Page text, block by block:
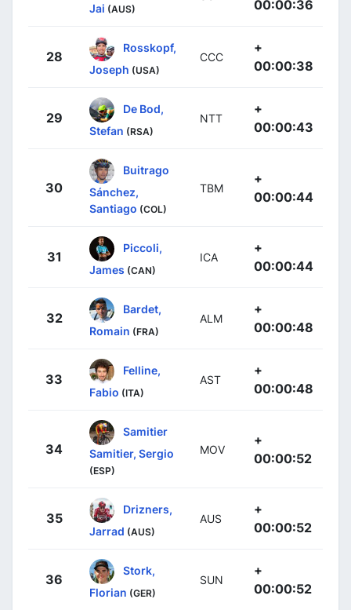
Jai (AUS) 00:00:36
28
Rosskopf,
Joseph (USA)
CCC
+
00:00:38
29
De Bod,
Stefan (RSA)
NTT
+
00:00:43
30
Buitrago
Sánchez,
Santiago (COL)
TBM
+
00:00:44
31
Piccoli,
James (CAN)
ICA
+
00:00:44
32
Bardet,
Romain (FRA)
ALM
+
00:00:48
33
Felline,
Fabio (ITA)
AST
+
00:00:48
34
Samitier
Samitier, Sergio
(ESP)
MOV
+
00:00:52
35
Drizners,
Jarrad (AUS)
AUS
+
00:00:52
36
Stork,
Florian (GER)
SUN
+
00:00:52